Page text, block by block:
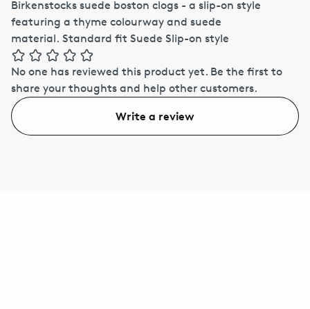
Birkenstocks suede boston clogs - a slip-on style
featuring a thyme colourway and suede
material. Standard fit Suede Slip-on style
No one has reviewed this product yet. Be the first to
share your thoughts and help other customers.
Write a review